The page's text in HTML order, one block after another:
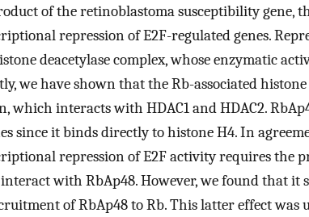
of the retinoblastoma susceptibility gene,
repression of E2F-regulated genes.
deacetylase complex, whose enzymatic
we have shown that the Rb-associated
which interacts with HDAC1 and HDAC2.
since it binds directly to histone H4. In
repression of E2F activity requires the
with RbAp48. However, we found that it
of RbAp48 to Rb. This latter effect was